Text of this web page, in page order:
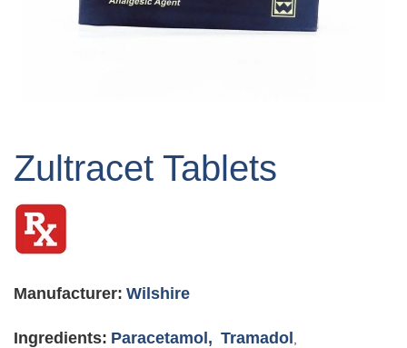
the
of
images
Zultracet Tablets
Manufacturer: Wilshire
Ingredients: Paracetamol, Tramadol